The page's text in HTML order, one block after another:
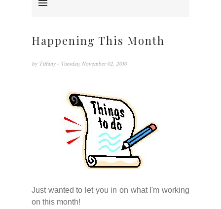
Happening This Month
by Tiffany - Tuesday, November 02, 2010
Just wanted to let you in on what I'm working
on this month!